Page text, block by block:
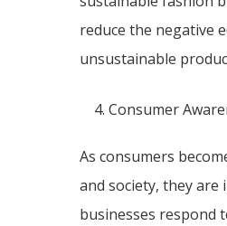
reduce the negative
unsustainable
Consumer
As consumers
and society, they
businesses respond